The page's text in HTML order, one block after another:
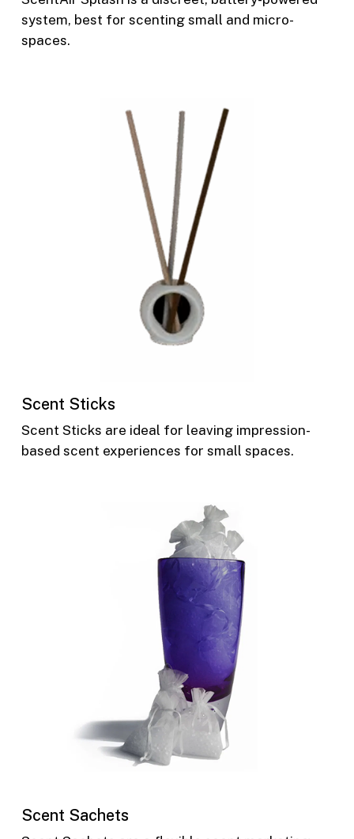
system, best for scenting small and micro-
spaces.
Scent Sticks
Scent Sticks are ideal for leaving impression-
based scent experiences for small spaces.
Scent Sachets